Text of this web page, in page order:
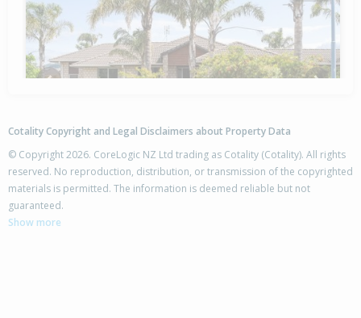
1 Monticello Key,
Papamoa Beach, Tauranga City
Cotality Copyright and Legal Disclaimers about Property Data
© Copyright 2026. CoreLogic NZ Ltd trading as Cotality (Cotality). All rights
reserved. No reproduction, distribution, or transmission of the copyrighted
materials is permitted. The information is deemed reliable but not
guaranteed.
Show more